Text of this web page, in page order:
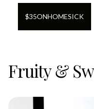
$35ONHOMESICK
Fruity &